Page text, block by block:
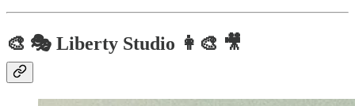
🎨 🎭 Liberty Studio 👩‍🎨 🎥